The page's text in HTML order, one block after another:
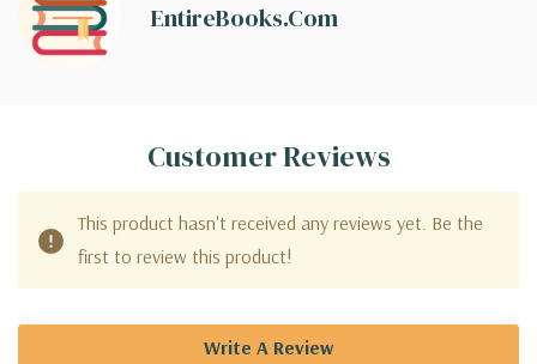
EntireBooks.com
Customer Reviews
This product hasn't received any reviews yet. Be the
first to review this product!
Write A Review